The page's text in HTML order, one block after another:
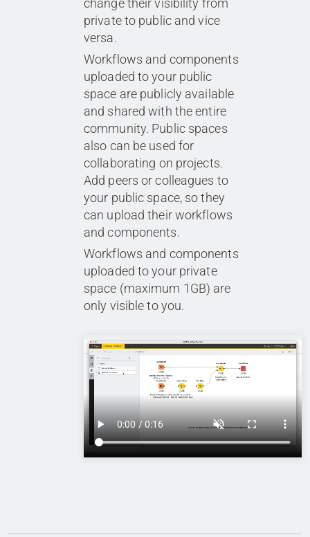
change their visibility from
private to public and vice
versa.
Workflows and components
uploaded to your public
space are publicly available
and shared with the entire
community. Public spaces
also can be used for
collaborating on projects.
Add peers or colleagues to
your public space, so they
can upload their workflows
and components.
Workflows and components
uploaded to your private
space (maximum 1GB) are
only visible to you.